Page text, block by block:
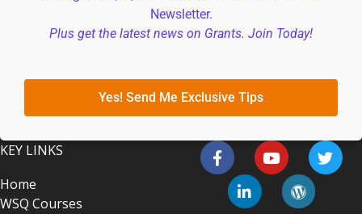
Newsletter.
Plus get the latest news on Grants. Join Today!
Yes! Send Me Exclusive Tips
KEY LINKS
Home
WSQ Courses